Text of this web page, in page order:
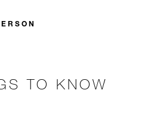
TO KNOW